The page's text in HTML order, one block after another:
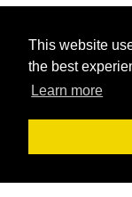
This website
the best
Learn more